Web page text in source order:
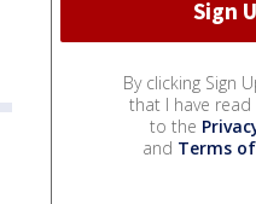
By clicking Sign
that I have read
to the
and Terms